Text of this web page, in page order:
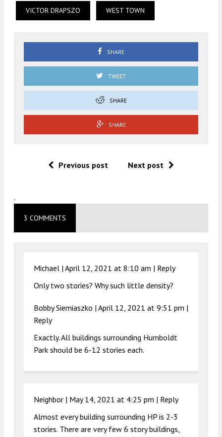
VICTOR DRAPSZO WEST TOWN
SHARE
TWEET
SHARE
SHARE
Previous post Next post
.
3 COMMENTS
Michael | April 12, 2021 at 8:10 am | Reply
Only two stories? Why such little density?
Bobby Siemiaszko | April 12, 2021 at 9:51 pm |
Reply
Exactly. All buildings surrounding Humboldt
Park should be 6-12 stories each.
Neighbor | May 14, 2021 at 4:25 pm | Reply
Almost every building surrounding HP is 2-3
stories. There are very few 6 story buildings,